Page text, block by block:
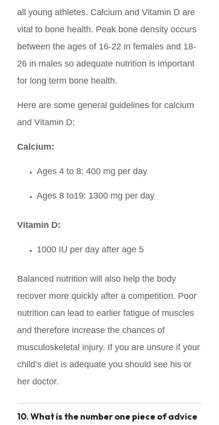
all young athletes. Calcium and Vitamin D are
vital to bone health. Peak bone density occurs
between the ages of 16-22 in females and 18-
26 in males so adequate nutrition is important
for long term bone health.
Here are some general guidelines for calcium
and Vitamin D:
Calcium:
Ages 4 to 8: 400 mg per day
Ages 8 to19: 1300 mg per day
Vitamin D:
1000 IU per day after age 5
Balanced nutrition will also help the body
recover more quickly after a competition. Poor
nutrition can lead to earlier fatigue of muscles
and therefore increase the chances of
musculoskeletal injury. If you are unsure if your
child’s diet is adequate you should see his or
her doctor.
10. What is the number one piece of advice